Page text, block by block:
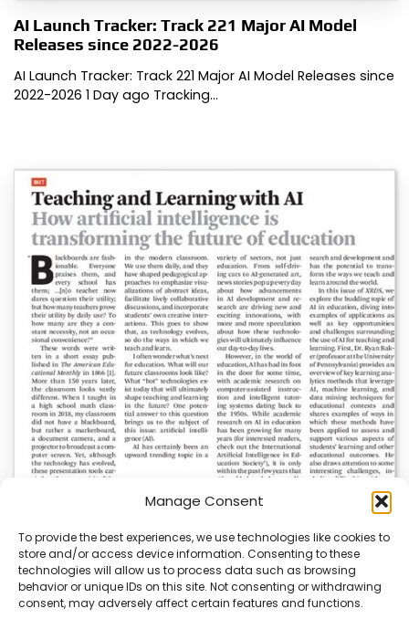
Manage Consent
To provide the best experiences, we use technologies like cookies to
store and/or access device information. Consenting to these
technologies will allow us to process data such as browsing
behavior or unique IDs on this site. Not consenting or withdrawing
consent, may adversely affect certain features and functions.
AI Launch Tracker: Track 221 Major AI Model
Releases since 2022-2026
AI Launch Tracker: Track 221 Major AI Model Releases since
2022-2026 1 Day ago Tracking…
AI News | Latest News | Insights Powering AI-
Driven Business Growth
On August 5, 2026, AI News released a comprehensive